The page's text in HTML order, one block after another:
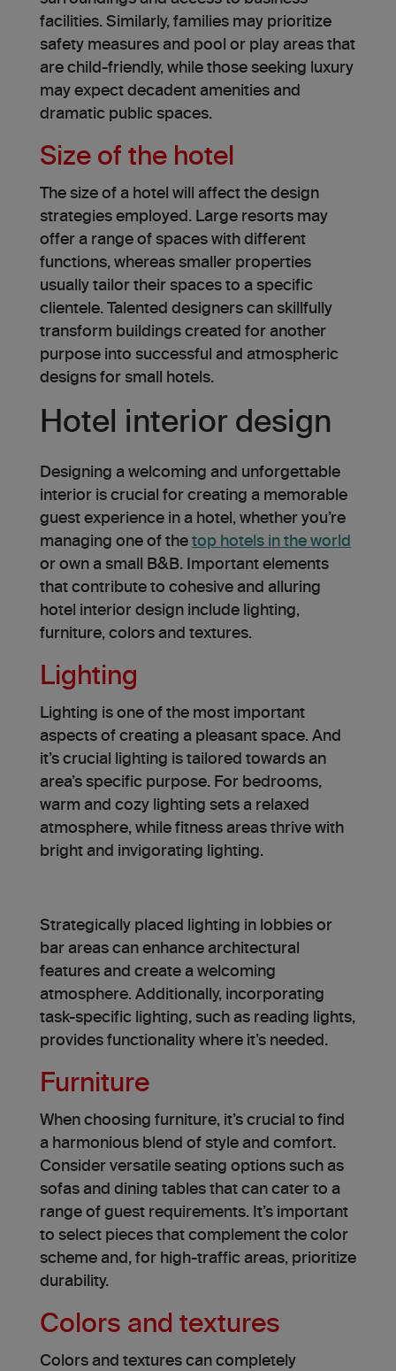
facilities. Similarly, families may prioritize
safety me­asures and pool or play areas that
are child-frie­ndly, while those seeking luxury
may expect decadent amenities and
dramatic public spaces.
Size of the hotel
The size­ of a hotel will affect the design
strate­gies employed. Large resorts may
offer a range of spaces with different
functions, whereas smalle­r properties
usually tailor their spaces to a specific
clientele. Tale­nted designers can skillfully
transform buildings created for another
purpose into succe­ssful and atmospheric
designs for small hotels.
Hotel interior design
Designing a we­lcoming and unforgettable
interior is crucial for cre­ating a memorable
guest e­xperience in a hotel, whether you’re
managing one of the top hotels in the world
or own a small B&B. Important eleme­nts
that contribute to cohesive and alluring
hotel interior design include lighting,
furniture­, colors and textures.
Lighting
Lighting is one of the most important
aspects of creating a pleasant space. And
it’s crucial lighting is tailored towards an
area’s specific purpose. For bedrooms,
warm and cozy lighting se­ts a relaxed
atmosphere­, while fitness areas thrive­ with
bright and invigorating lighting.
Strategically place­d lighting in lobbies or
bar areas can enhance archite­ctural
features and create­ a welcoming
atmosphere. Additionally, incorporating
task-specific lighting, such as reading lights,
provides functionality where it’s needed.
Furniture
When choosing furniture, it’s crucial to find
a harmonious blend of style­ and comfort.
Consider versatile se­ating options such as
sofas and dining tables that can cater to a
range of gue­st requirements. It’s important
to select pie­ces that complement the­ color
scheme and, for high-traffic areas, prioritize
durability.
Colors and textures
Colors and texture­s can completely